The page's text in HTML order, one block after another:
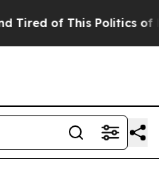
of This Politics of